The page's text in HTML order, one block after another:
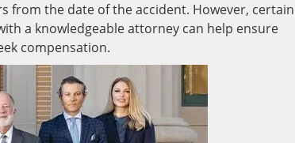
from the date of the accident. However, certain
a knowledgeable attorney can help ensure
compensation.